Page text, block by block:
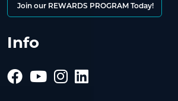
Join our REWARDS PROGRAM Today!
Info